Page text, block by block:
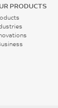
PRODUCTS